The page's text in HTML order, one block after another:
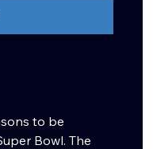
to be
Bowl. The